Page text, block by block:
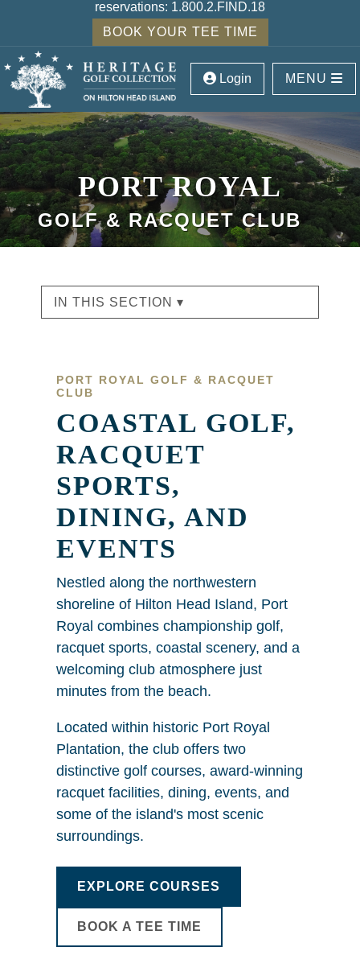
reservations: 1.800.2.FIND.18
BOOK YOUR TEE TIME
Login MENU
PORT ROYAL
GOLF & RACQUET CLUB
IN THIS SECTION ▾
PORT ROYAL GOLF & RACQUET
CLUB
COASTAL GOLF,
RACQUET
SPORTS,
DINING, AND
EVENTS
Nestled along the northwestern
shoreline of Hilton Head Island, Port
Royal combines championship golf,
racquet sports, coastal scenery, and a
welcoming club atmosphere just
minutes from the beach.
Located within historic Port Royal
Plantation, the club offers two
distinctive golf courses, award-winning
racquet facilities, dining, events, and
some of the island's most scenic
surroundings.
EXPLORE COURSES
BOOK A TEE TIME